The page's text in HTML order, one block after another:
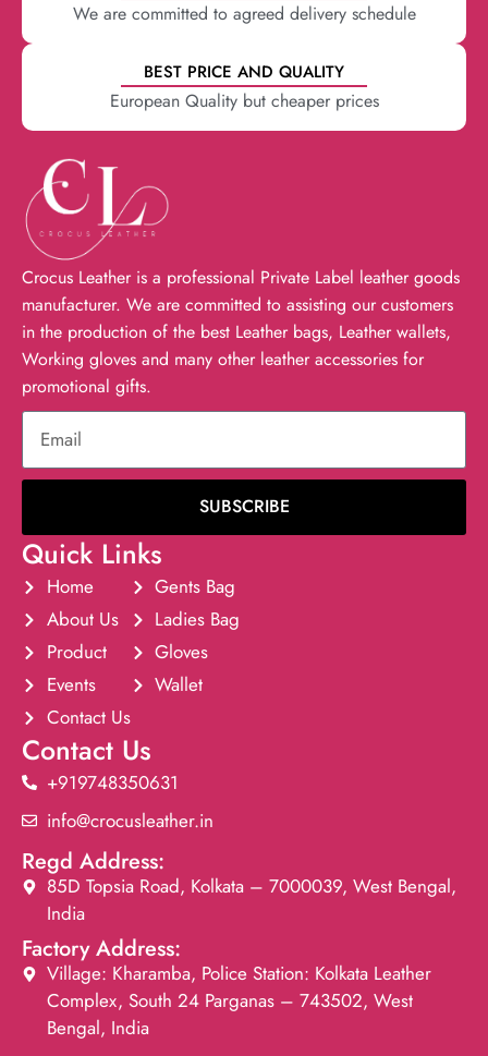
We are committed to agreed delivery schedule
BEST PRICE AND QUALITY
European Quality but cheaper prices
Crocus Leather is a professional Private Label leather goods
manufacturer. We are committed to assisting our customers
in the production of the best Leather bags, Leather wallets,
Working gloves and many other leather accessories for
promotional gifts.
SUBSCRIBE
Quick Links
Home
About Us
Product
Events
Contact Us
Gents Bag
Ladies Bag
Gloves
Wallet
Contact Us
+919748350631
info@crocusleather.in
Regd Address:
85D Topsia Road, Kolkata – 7000039, West Bengal,
India
Factory Address:
Village: Kharamba, Police Station: Kolkata Leather
Complex, South 24 Parganas – 743502, West
Bengal, India